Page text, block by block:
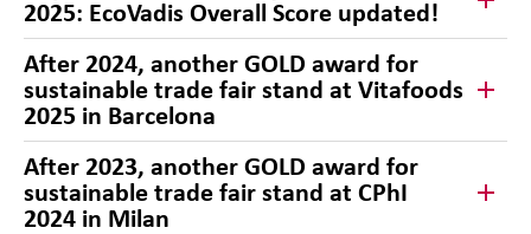
2025: EcoVadis Overall Score updated!
After 2024, another GOLD award for
sustainable trade fair stand at Vitafoods
2025 in Barcelona
After 2023, another GOLD award for
sustainable trade fair stand at CPhI
2024 in Milan